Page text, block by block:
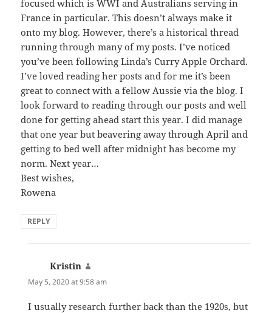
focused which is WWI and Australians serving in
France in particular. This doesn’t always make it
onto my blog. However, there’s a historical thread
running through many of my posts. I’ve noticed
you’ve been following Linda’s Curry Apple Orchard.
I’ve loved reading her posts and for me it’s been
great to connect with a fellow Aussie via the blog. I
look forward to reading through our posts and well
done for getting ahead start this year. I did manage
that one year but beavering away through April and
getting to bed well after midnight has become my
norm. Next year…
Best wishes,
Rowena
REPLY
Kristin
May 5, 2020 at 9:58 am
I usually research further back than the 1920s, but